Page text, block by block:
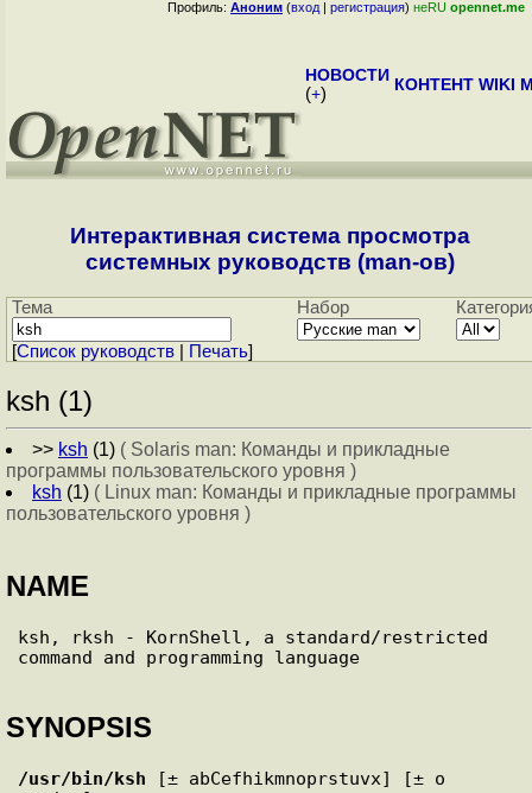
Профиль: Аноним (вход | регистрация) неRU opennet.me
НОВОСТИ
(+) КОНТЕНТ WIKI
Интерактивная система просмотра
системных руководств (man-ов)
Тема Набор
[Cписок руководств Печать]
ksh (1)
>> ksh (1) ( Solaris man: Команды и прикладные
программы пользовательского уровня )
ksh (1) ( Linux man: Команды и прикладные программы
пользовательского уровня )
NAME
ksh, rksh - KornShell, a standard/restricted
SYNOPSIS
/usr/bin/ksh